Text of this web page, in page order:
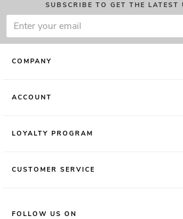
SUBSCRIBE TO GET THE LATEST
COMPANY
ACCOUNT
LOYALTY PROGRAM
CUSTOMER SERVICE
FOLLOW US ON